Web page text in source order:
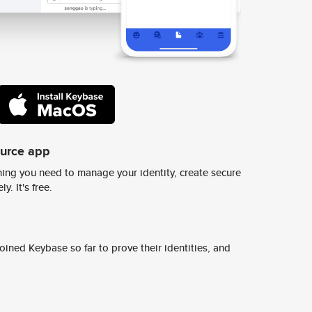
app
you need to manage your identity, create secure
It's free.
Keybase so far to prove their identities, and